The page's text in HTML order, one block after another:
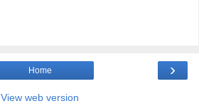
›
Home
View web version